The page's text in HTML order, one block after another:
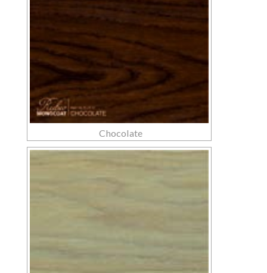
Chocolate